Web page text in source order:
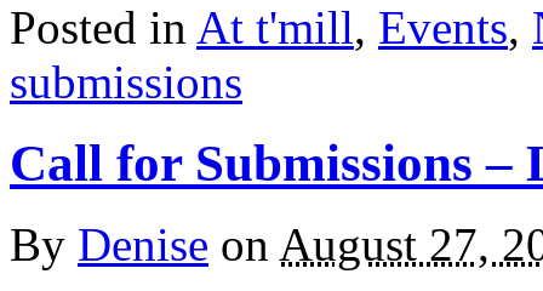
Posted in At t'mill, Events,
submissions
Call for Submissions
By Denise on August 27,